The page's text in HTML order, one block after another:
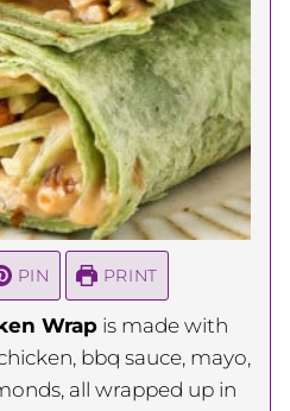
PIN PRINT
Wrap is made with
bbq sauce, mayo,
all wrapped up in